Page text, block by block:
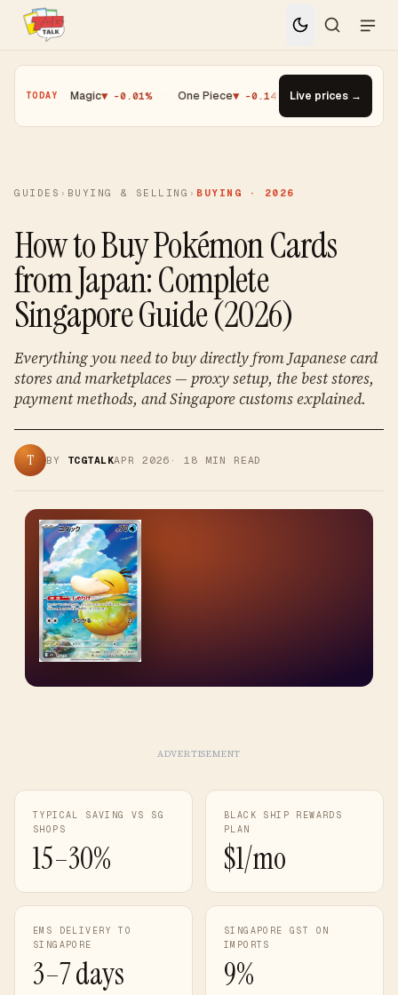
TODAY
Magic▼ -0.01% · One Piece▼ -0.14% · Top Gainer · Paldean
Live prices →
GUIDES › BUYING & SELLING › BUYING · 2026
How to Buy Pokémon Cards
from Japan: Complete
Singapore Guide (2026)
Everything you need to buy directly from Japanese card
stores and marketplaces — proxy setup, the best stores,
payment methods, and Singapore customs explained.
T BY TCGTALKAPR 2026 ·18 MIN READ
ADVERTISEMENT
TYPICAL SAVING VS SG
SHOPS
15–30%
BLACK SHIP REWARDS
PLAN
$1/mo
EMS DELIVERY TO
SINGAPORE
3–7 days
SINGAPORE GST ON
IMPORTS
9%